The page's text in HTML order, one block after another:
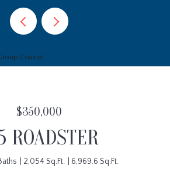
Coastal
$350,000
ROADSTER
2,054 Sq.Ft. 6,969.6 Sq.Ft.